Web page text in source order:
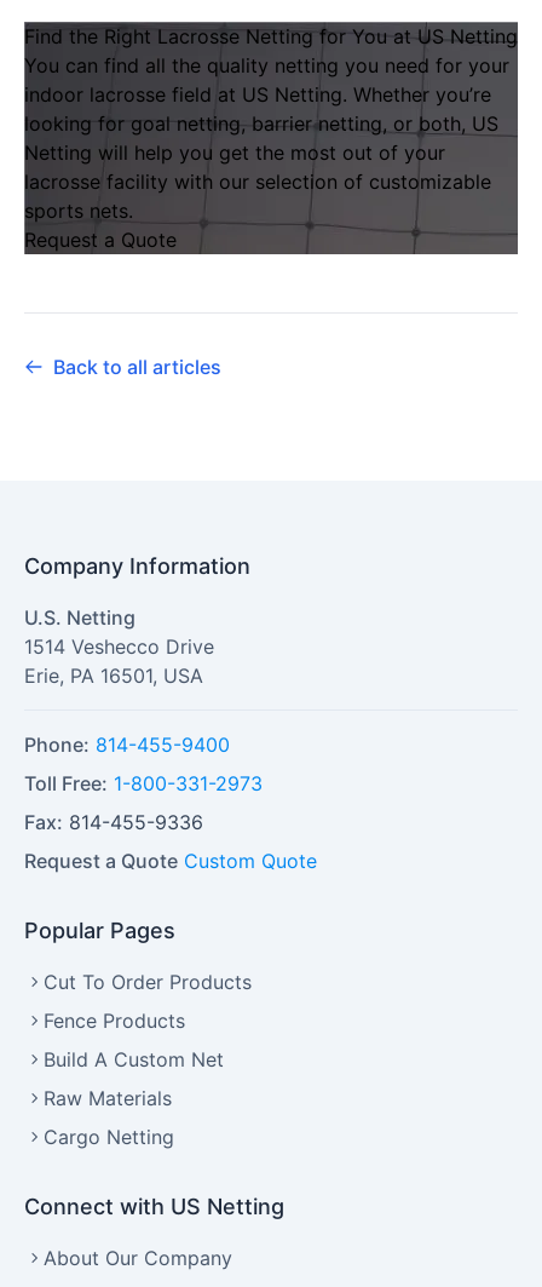
Find the Right Lacrosse Netting for You at US Netting
You can find all the quality netting you need for your
indoor lacrosse field at US Netting. Whether you’re
looking for goal netting, barrier netting, or both, US
Netting will help you get the most out of your
lacrosse facility with our selection of customizable
sports nets.
Request a Quote
Back to all articles
Company Information
U.S. Netting
1514 Veshecco Drive
Erie, PA 16501, USA
Phone: 814-455-9400
Toll Free: 1-800-331-2973
Fax: 814-455-9336
Request a Quote Custom Quote
Popular Pages
Cut To Order Products
Fence Products
Build A Custom Net
Raw Materials
Cargo Netting
Connect with US Netting
About Our Company